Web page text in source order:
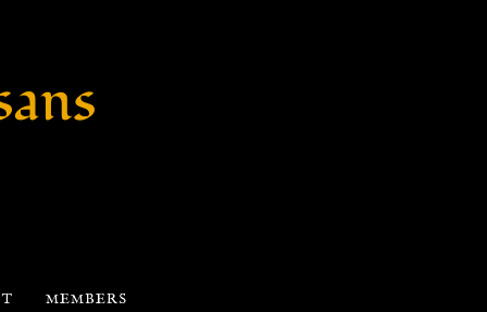
MEMBERS